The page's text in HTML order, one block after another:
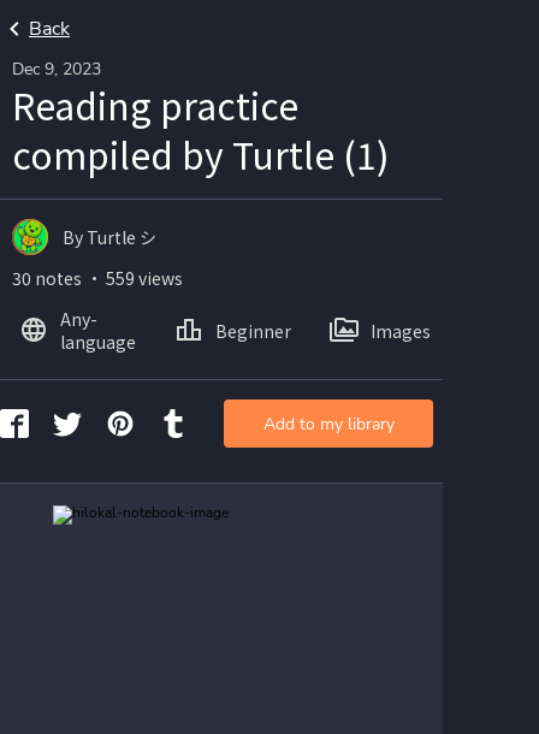
Back
Dec 9, 2023
Reading practice
compiled by Turtle (1)
By Turtle シ
30 notes ・ 559 views
Any-
language
Beginner Images
Add to my library